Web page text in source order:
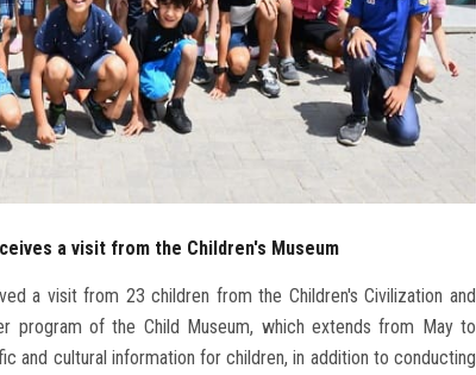
a visit from the Children's Museum
a visit from 23 children from the Children's Civilization and
program of the Child Museum, which extends from May to
and cultural information for children, in addition to conducting